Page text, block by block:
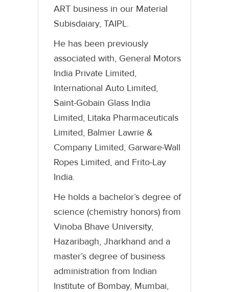
ART business in our Material
Subisdaiary, TAIPL.
He has been previously
associated with, General Motors
India Private Limited,
International Auto Limited,
Saint-Gobain Glass India
Limited, Litaka Pharmaceuticals
Limited, Balmer Lawrie &
Company Limited, Garware-Wall
Ropes Limited, and Frito-Lay
India.
He holds a bachelor’s degree of
science (chemistry honors) from
Vinoba Bhave University,
Hazaribagh, Jharkhand and a
master’s degree of business
administration from Indian
Institute of Bombay, Mumbai,